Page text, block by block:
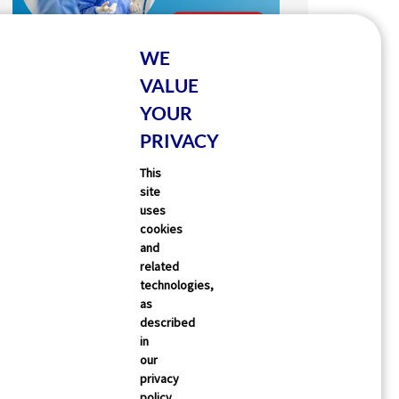
WE
VALUE
YOUR
PRIVACY
This
site
uses
cookies
and
related
technologies,
as
described
in
our
privacy